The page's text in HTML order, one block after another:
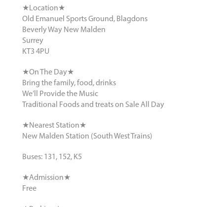
★Location★
Old Emanuel Sports Ground, Blagdons
Beverly Way New Malden
Surrey
KT3 4PU
★On The Day★
Bring the family, food, drinks
We’ll Provide the Music
Traditional Foods and treats on Sale All Day
★Nearest Station★
New Malden Station (South West Trains)
Buses: 131, 152, K5
★Admission★
Free